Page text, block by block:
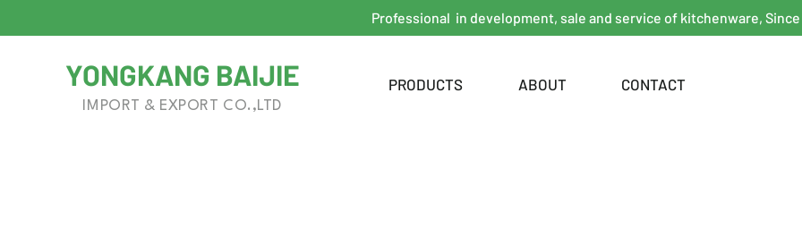
Professional in development, sale and service of kitchenware, Since
YONGKANG BAIJIE
IMPORT & EXPORT CO.,LTD
PRODUCTS ABOUT CONTACT